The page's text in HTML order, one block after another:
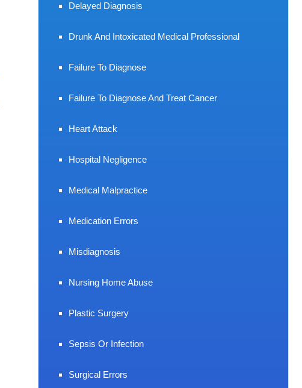
Delayed Diagnosis
Drunk And Intoxicated Medical Professional
Failure To Diagnose
Failure To Diagnose And Treat Cancer
Heart Attack
Hospital Negligence
Medical Malpractice
Medication Errors
Misdiagnosis
Nursing Home Abuse
Plastic Surgery
Sepsis Or Infection
Surgical Errors